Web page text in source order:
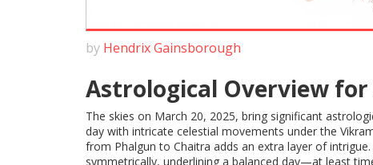
by Hendrix Gainsborough
Astrological Overview for
The skies on March 20, 2025, bring significant
day with intricate celestial movements under the
from Phalgun to Chaitra adds an extra layer of
symmetrically, underlining a balanced day—at least